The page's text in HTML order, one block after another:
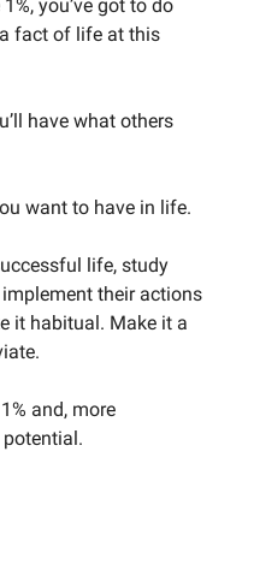
you’ve got to do
a fact of life at this
have what others
want to have in life.
life, study
their actions
it habitual. Make it a
and, more